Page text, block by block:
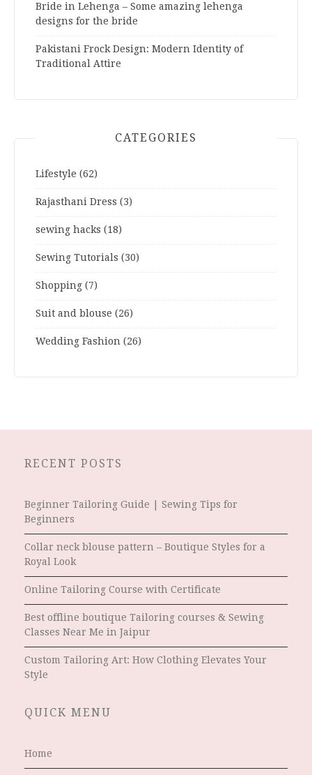
Bride in Lehenga – Some amazing lehenga
designs for the bride
Pakistani Frock Design: Modern Identity of
Traditional Attire
CATEGORIES
Lifestyle (62)
Rajasthani Dress (3)
sewing hacks (18)
Sewing Tutorials (30)
Shopping (7)
Suit and blouse (26)
Wedding Fashion (26)
RECENT POSTS
Beginner Tailoring Guide | Sewing Tips for
Beginners
Collar neck blouse pattern – Boutique Styles for a
Royal Look
Online Tailoring Course with Certificate
Best offline boutique Tailoring courses & Sewing
Classes Near Me in Jaipur
Custom Tailoring Art: How Clothing Elevates Your
Style
QUICK MENU
Home